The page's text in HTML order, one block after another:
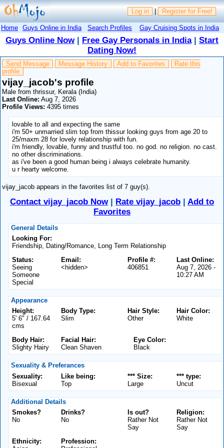
Log in | Register for Free!
Home Guys Online in India Search Profiles Gay Cruising Spots in India
Guys Online Now| Free Gay Personals in India| Start
Dating Now!
Send Message Message History Add to Favorites
Rate this
profile
vijay_jacob's profile
Male from thrissur, Kerala (India)
Last Online: Aug 7, 2026
Profile Views: 4395 times
lovable to all and expecting the same
i'm 50+ unmarried slim top from thissur looking guys from age 20 to
25/maxm 28 for lovely relationship with fun.
i'm friendly, lovable, funny and trustful too. no god. no religion. no cast.
no other discriminations.
as i've been a good human being i always celebrate humanity.
u r hearty welcome.
vijay_jacob appears in the favorites list of 7 guy(s).
Contact vijay_jacob Now| Rate vijay_jacob | Add to
Favorites
General Details
Looking For:
Friendship, Dating/Romance, Long Term Relationship
Status:
Seeing
Someone
Special
Email:
<hidden>
Last Online:
Aug 7, 2026 -
10:27 AM
Profile #:
406851
Appearance
Height:
5' 6" / 167.64
cms
Body Type:
Slim
Hair Color:
White
Hair Style:
Other
Body Hair:
Slighty Hairy
Facial Hair:
Clean Shaven
Eye Color:
Black
Sexuality & Preferances
Sexuality:
Bisexual
Like being:
Top
*** type:
Uncut
*** Size:
Large
Additional Details
Smokes?
No
Drinks?
No
Religion:
Rather Not
Say
Is out?
Rather Not
Say
Ethnicity:
Profession: